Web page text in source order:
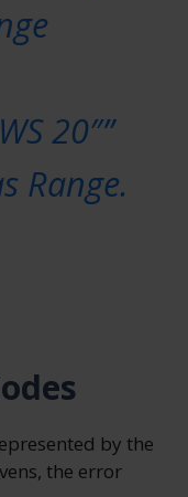
20″”
Range.
by the
the error